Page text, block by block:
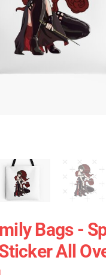
Bags -
All